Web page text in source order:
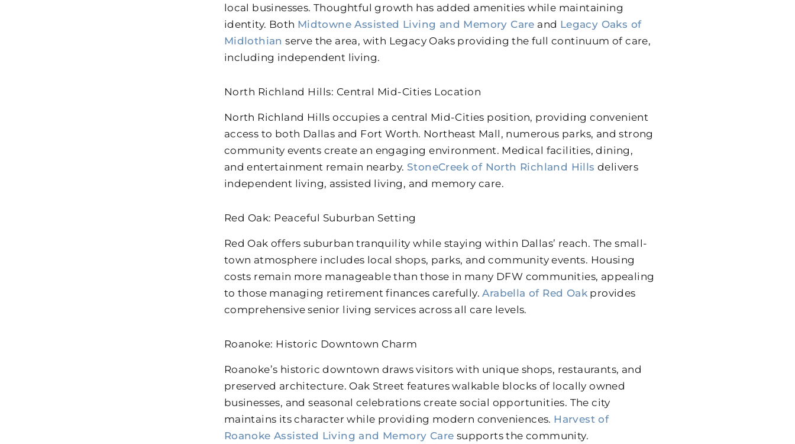
local businesses. Thoughtful growth has added amenities while maintaining
identity. Both Midtowne Assisted Living and Memory Care and Legacy Oaks of
Midlothian serve the area, with Legacy Oaks providing the full continuum of care,
including independent living.
North Richland Hills: Central Mid-Cities Location
North Richland Hills occupies a central Mid-Cities position, providing convenient
access to both Dallas and Fort Worth. Northeast Mall, numerous parks, and strong
community events create an engaging environment. Medical facilities, dining,
and entertainment remain nearby. StoneCreek of North Richland Hills delivers
independent living, assisted living, and memory care.
Red Oak: Peaceful Suburban Setting
Red Oak offers suburban tranquility while staying within Dallas’ reach. The small-
town atmosphere includes local shops, parks, and community events. Housing
costs remain more manageable than those in many DFW communities, appealing
to those managing retirement finances carefully.Arabella of Red Oak provides
comprehensive senior living services across all care levels.
Roanoke: Historic Downtown Charm
Roanoke’s historic downtown draws visitors with unique shops, restaurants, and
preserved architecture. Oak Street features walkable blocks of locally owned
businesses, and seasonal celebrations create social opportunities. The city
maintains its character while providing modern conveniences. Harvest of
Roanoke Assisted Living and Memory Care supports the community.